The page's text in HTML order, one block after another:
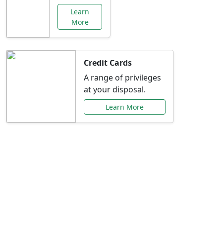
Learn
More
Credit Cards
A range of privileges
at your disposal.
Learn More